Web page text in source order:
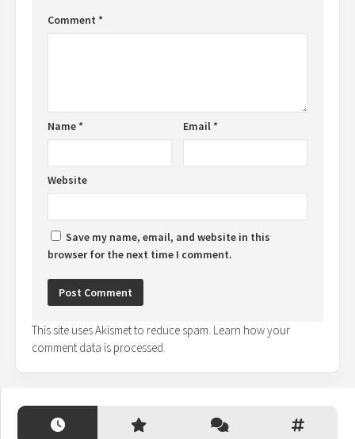
Comment *
Name* Email*
Website
Save my name, email, and website in this
browser for the next time I comment.
This site uses Akismet to reduce spam. Learn how your
comment data is processed.